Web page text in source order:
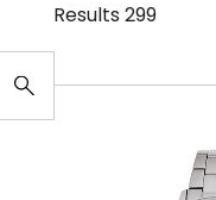
Results 299